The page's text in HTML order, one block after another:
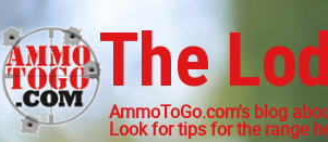
The
AmmoToGo.com's blog
Look for tips for the range